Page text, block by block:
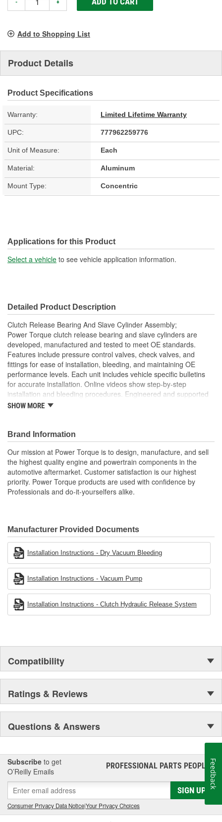
- +
Add to Shopping List
Product Details
Product Specifications
Warranty: Limited Lifetime Warranty
UPC: 777962259776
Unit of Measure: Each
Material: Aluminum
Mount Type: Concentric
Applications for this Product
Select a vehicle to see vehicle application information.
Detailed Product Description
Clutch Release Bearing And Slave Cylinder Assembly;
Power Torque clutch release bearing and slave cylinders are
developed, manufactured and tested to meet OE standards.
Features include pressure control valves, check valves, and
fittings for ease of installation, bleeding, and maintaining OE
performance levels. Each unit includes vehicle specific bulletins
for accurate installation. Online videos show step-by-step
installation and bleeding procedures. Engineered and supported
in the USA by our tech support team of experts in clutch system
assemblies are designed to meet or exceed OE fit, form, and
function. Each assembly includes new pressure control valves,
check valves, and fittings for ease of installation. Each unit
includes vehicle-specific bulletins for accurate installation, and
online videos show step-by-step installation and bleeding
procedures. Our mission at Power Torque is to design and
manufacture the highest quality engine and powertrain
yourselfers alike.
SHOW MORE
Brand Information
Our mission at Power Torque is to design, manufacture, and sell
the highest quality engine and powertrain components in the
automotive aftermarket. Customer satisfaction is our highest
priority. Power Torque products are used with confidence by
Professionals and do-it-yourselfers alike.
Manufacturer Provided Documents
Installation Instructions - Dry Vacuum Bleeding
Installation Instructions - Vacuum Pump
Installation Instructions - Clutch Hydraulic Release System
Compatibility
Ratings & Reviews
Questions & Answers
Subscribe to get
O’Reilly Emails
PROFESSIONAL PARTS PEOPLE®
SIGN UP
Consumer Privacy Data Notice|Your Privacy Choices
Feedback